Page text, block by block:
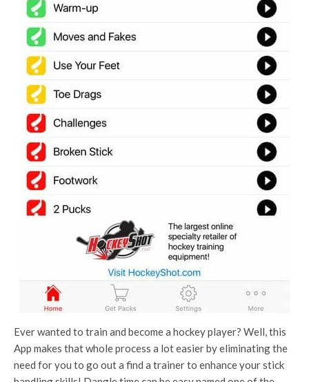
Ever wanted to train and become a hockey player? Well, this
App makes that whole process a lot easier by eliminating the
need for you to go out a find a trainer to enhance your stick